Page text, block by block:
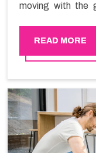
moving with the
moving your
READ MORE